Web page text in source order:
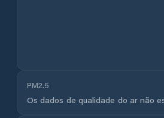
PM2.5
Os dados de qualidade do ar não